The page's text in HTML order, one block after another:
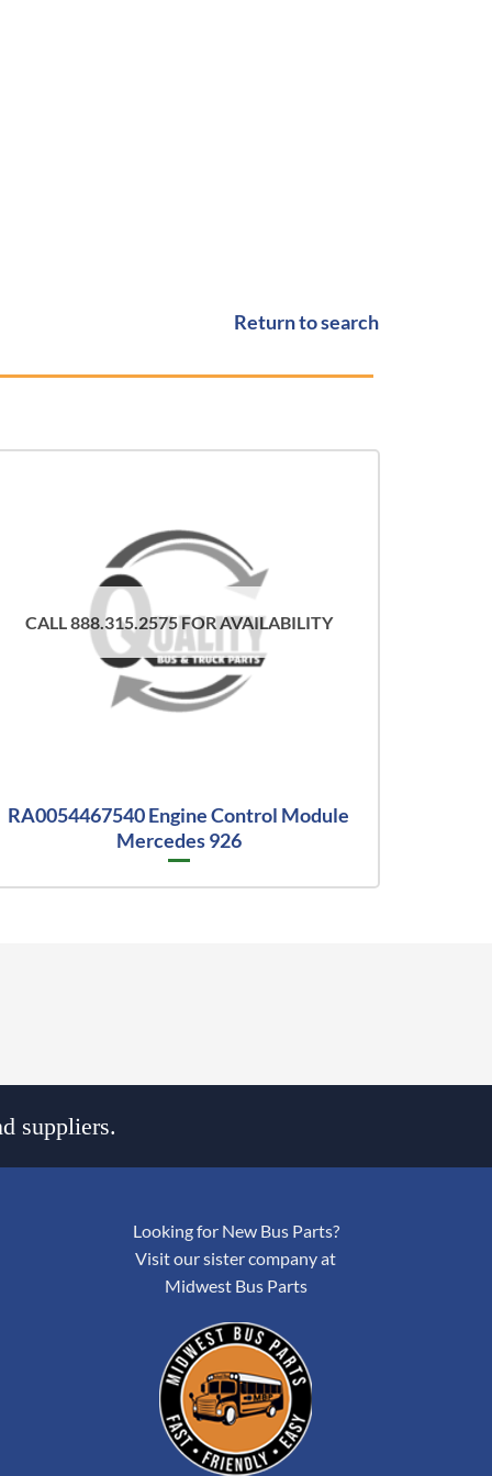
Return to search
CALL 888.315.2575 FOR AVAILABILITY
RA0054467540 Engine Control Module
Mercedes 926
suppliers.
Looking for New Bus Parts?
Visit our sister company at
Midwest Bus Parts